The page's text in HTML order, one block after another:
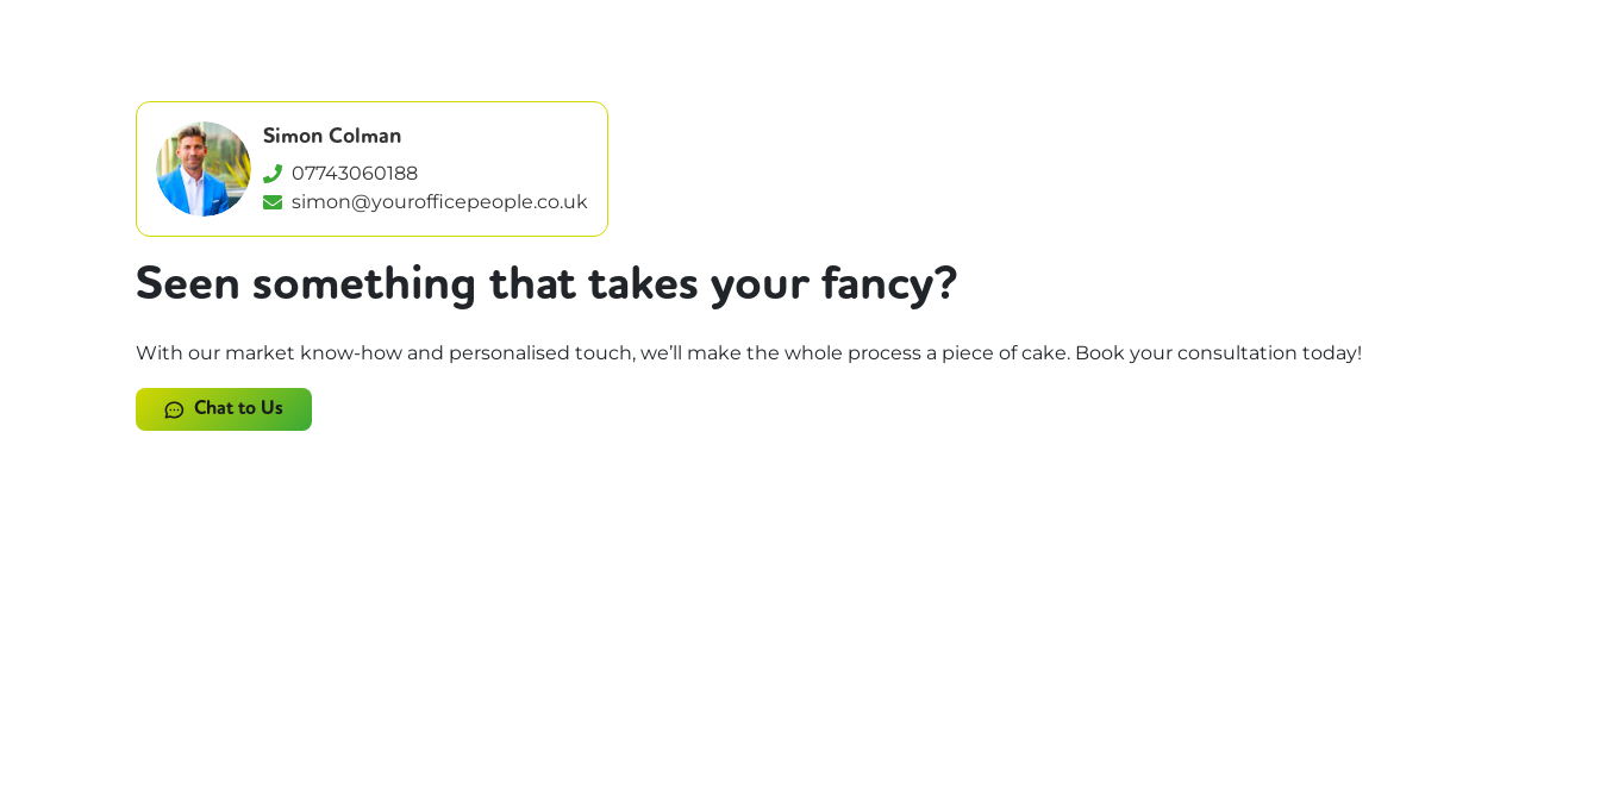
Simon Colman
07743060188
simon@yourofficepeople.co.uk
Seen something that takes your fancy?
With our market know-how and personalised touch, we’ll make the whole process a piece of cake. Book your consultation today!
Chat to Us